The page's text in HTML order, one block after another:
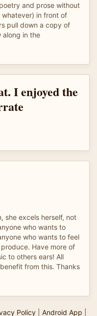
and prose without
in front of
pull down a copy of
along in the
I enjoyed the
she excels herself, not
who wants to
who wants to feel
Have more of
to others ears! All
from this. Thanks
Policy| Android App